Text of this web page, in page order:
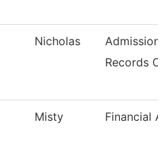
Nicholas
Admissions
Records
Misty Financial